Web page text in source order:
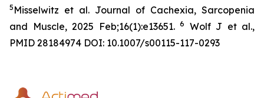
5 Misselwitz et al. Journal of Cachexia, Sarcopenia
and Muscle, 2025 Feb;16(1):e13651. 6
Wolf J et al.,
PMID 28184974 DOI: 10.1007/s00115-117-0293